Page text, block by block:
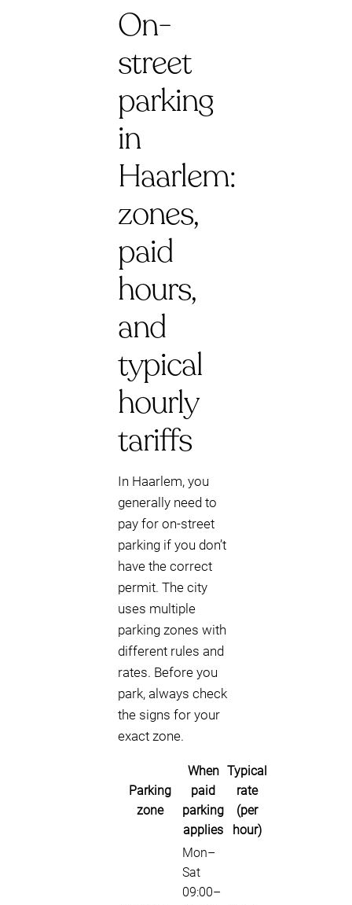
On-
street
parking
in
Haarlem:
zones,
paid
hours,
and
typical
hourly
tariffs
In Haarlem, you
generally need to
pay for on-street
parking if you don’t
have the correct
permit. The city
uses multiple
parking zones with
different rules and
rates. Before you
park, always check
the signs for your
exact zone.
Parking
zone
When
paid
parking
applies
Typical
rate
(per
hour)
Mon–
Sat
09:00–